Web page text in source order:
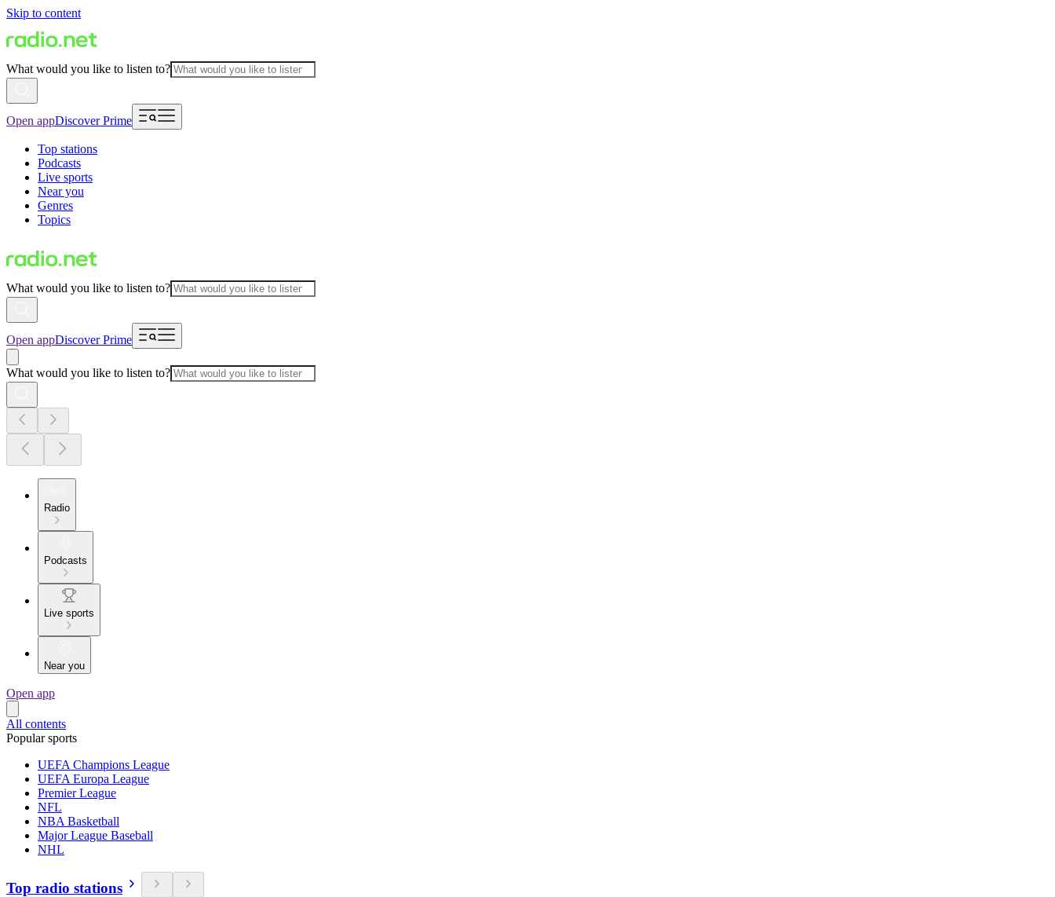
Skip to content
What would you like to listen to?
Open appDiscover Prime
Top stations
Podcasts
Live sports
Near you
Genres
Topics
What would you like to listen to?
Open appDiscover Prime
What would you like to listen to?
Radio
Podcasts
Live sports
Near you
Open app
All contents
Popular sports
UEFA Champions League
UEFA Europa League
Premier League
NFL
NBA Basketball
Major League Baseball
NHL
Top radio stations